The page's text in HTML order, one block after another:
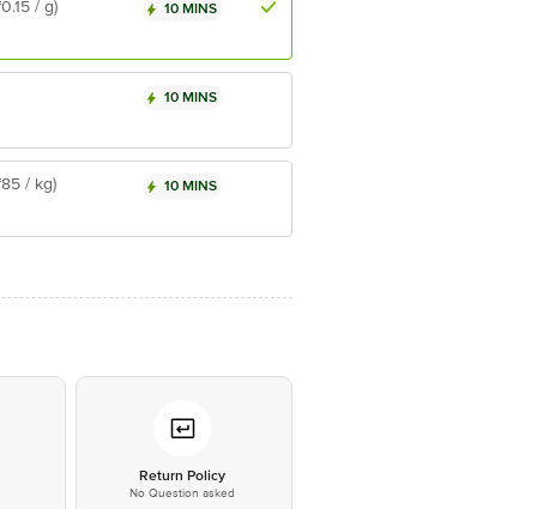
/ g) 10 MINS
10 MINS
/ kg) 10 MINS
Return Policy
No Question asked